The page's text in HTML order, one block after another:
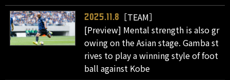
2025.11.8
［TEAM］
[Preview] Mental strength is also gr
owing on the Asian stage. Gamba st
rives to play a winning style of foot
ball against Kobe